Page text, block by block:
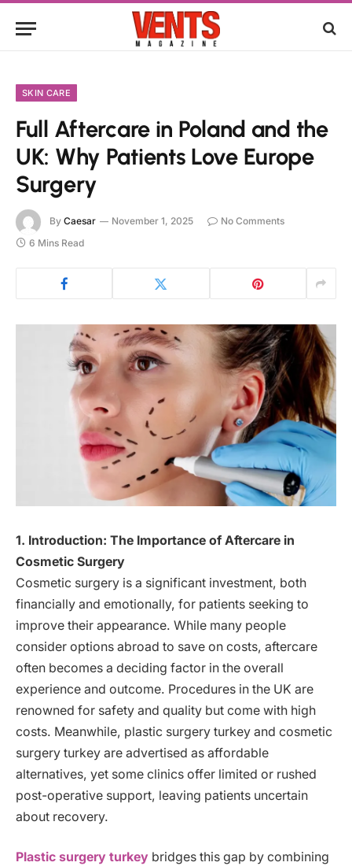
SKIN CARE
Full Aftercare in Poland and the
UK: Why Patients Love Europe
Surgery
By Caesar November 1, 2025
No Comments
6 Mins Read
1. Introduction: The Importance of Aftercare in
Cosmetic Surgery
Cosmetic surgery is a significant investment, both
financially and emotionally, for patients seeking to
improve their appearance. While many people
consider options abroad to save on costs, aftercare
often becomes a deciding factor in the overall
experience and outcome. Procedures in the UK are
renowned for safety and quality but come with high
costs. Meanwhile, plastic surgery turkey and cosmetic
surgery turkey are advertised as affordable
alternatives, yet some clinics offer limited or rushed
post-operative support, leaving patients uncertain
about recovery.
Plastic surgery turkey bridges this gap by combining